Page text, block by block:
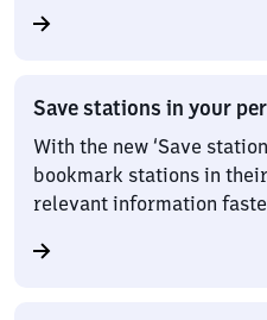
Save stations in your
With the new ‘Save
bookmark stations in
relevant information